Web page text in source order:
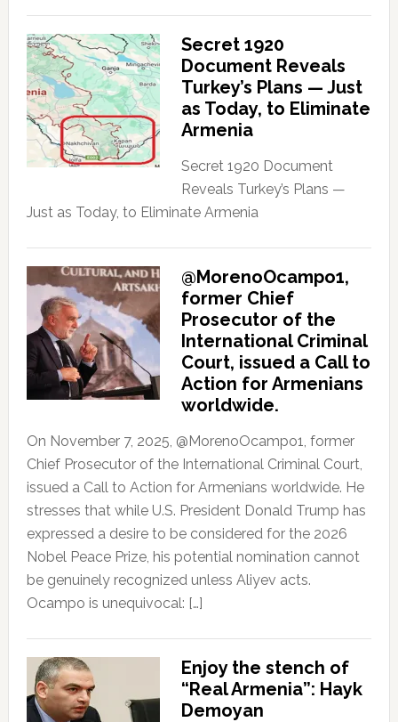
Secret 1920
Document Reveals
Turkey’s Plans — Just
as Today, to Eliminate
Armenia
Secret 1920 Document
Reveals Turkey’s Plans —
Just as Today, to Eliminate Armenia
@MorenoOcampo1,
former Chief
Prosecutor of the
International Criminal
Court, issued a Call to
Action for Armenians
worldwide.
On November 7, 2025, @MorenoOcampo1, former
Chief Prosecutor of the International Criminal Court,
issued a Call to Action for Armenians worldwide. He
stresses that while U.S. President Donald Trump has
expressed a desire to be considered for the 2026
Nobel Peace Prize, his potential nomination cannot
be genuinely recognized unless Aliyev acts.
Ocampo is unequivocal: […]
Enjoy the stench of
“Real Armenia”: Hayk
Demoyan